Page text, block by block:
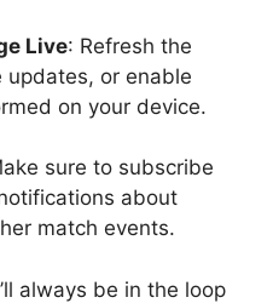
Live: Refresh the
updates, or enable
on your device.
sure to subscribe
about
match events.
always be in the loop